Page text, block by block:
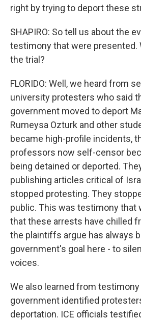
right by trying to deport these
SHAPIRO: So tell us about the
testimony that were presented.
the trial?
FLORIDO: Well, we heard from
university protesters who said
government moved to deport
Rumeysa Ozturk and other
became high-profile incidents,
professors now self-censor
being detained or deported.
publishing articles critical of
stopped protesting. They
public. This was testimony that
that these arrests have chilled
the plaintiffs argue has always
government's goal here - to
voices.
We also learned from
government identified
deportation. ICE officials